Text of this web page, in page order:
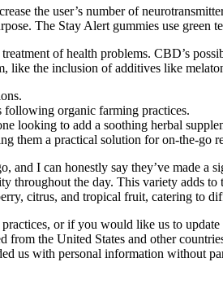
the user’s number of
The Stay Alert gummies use
of health problems. CBD’s
like the inclusion of additives like
following organic farming practices.
looking to add a soothing herbal
them a practical solution for on-the-go
and I can honestly say they’ve made
throughout the day. This variety adds
citrus, and tropical fruit, catering to
or if you would like us to
from the United States and other
us with personal information without